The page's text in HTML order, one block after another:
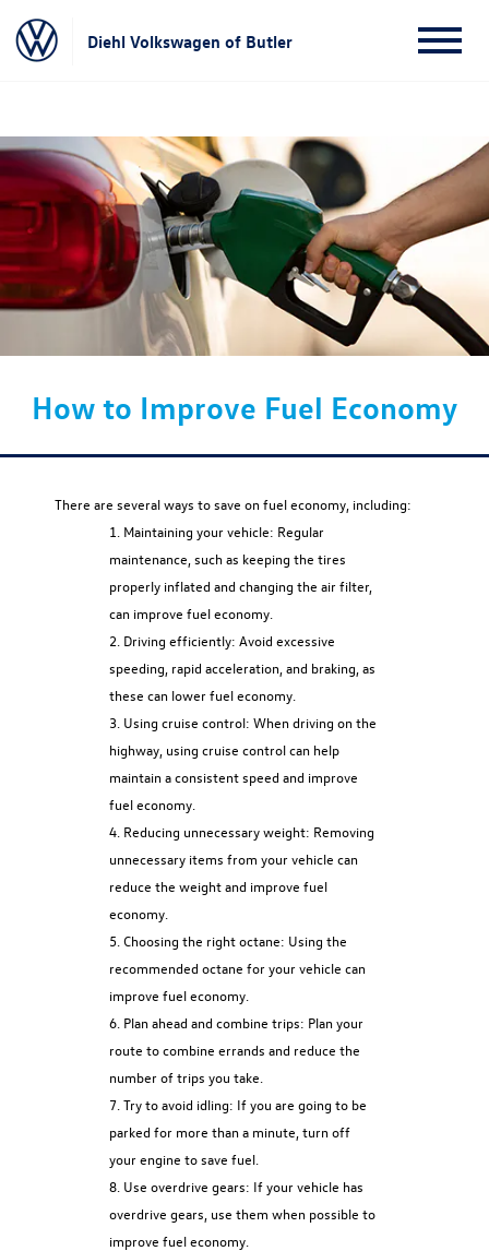
Diehl Volkswagen of Butler
How to Improve Fuel Economy
There are several ways to save on fuel economy, including:
Maintaining your vehicle: Regular
maintenance, such as keeping the tires
properly inflated and changing the air filter,
can improve fuel economy.
Driving efficiently: Avoid excessive
speeding, rapid acceleration, and braking, as
these can lower fuel economy.
Using cruise control: When driving on the
highway, using cruise control can help
maintain a consistent speed and improve
fuel economy.
Reducing unnecessary weight: Removing
unnecessary items from your vehicle can
reduce the weight and improve fuel
economy.
Choosing the right octane: Using the
recommended octane for your vehicle can
improve fuel economy.
Plan ahead and combine trips: Plan your
route to combine errands and reduce the
number of trips you take.
Try to avoid idling: If you are going to be
parked for more than a minute, turn off
your engine to save fuel.
Use overdrive gears: If your vehicle has
overdrive gears, use them when possible to
improve fuel economy.